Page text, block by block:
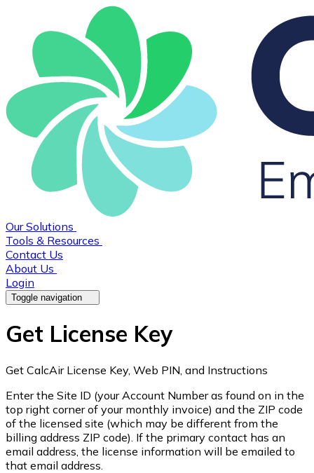
Our Solutions
Tools & Resources
Contact Us
About Us
Login
Toggle navigation
Get License Key
Get CalcAir License Key, Web PIN, and Instructions
Enter the Site ID (your Account Number as found on in the
top right corner of your monthly invoice) and the ZIP code
of the licensed site (which may be different from the
billing address ZIP code). If the primary contact has an
email address, the license information will be emailed to
that email address.